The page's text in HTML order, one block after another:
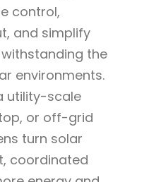
control,
and simplify
the
environments.
utility-scale
or off-grid
turn solar
coordinated